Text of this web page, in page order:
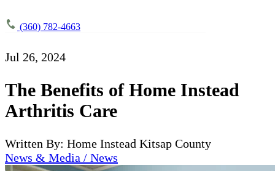
(360) 782-4663
Jul 26, 2024
The Benefits of Home Instead
Arthritis Care
Written By: Home Instead Kitsap County
News & Media / News